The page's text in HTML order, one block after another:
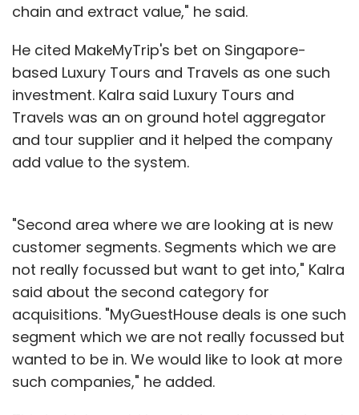
chain and extract value," he said.
He cited MakeMyTrip's bet on Singapore-
based Luxury Tours and Travels as one such
investment. Kalra said Luxury Tours and
Travels was an on ground hotel aggregator
and tour supplier and it helped the company
add value to the system.
"Second area where we are looking at is new
customer segments. Segments which we are
not really focussed but want to get into," Kalra
said about the second category for
acquisitions. "MyGuestHouse deals is one such
segment which we are not really focussed but
wanted to be in. We would like to look at more
such companies," he added.